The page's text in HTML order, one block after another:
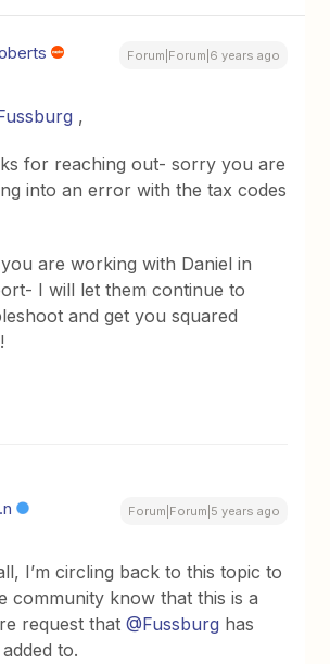
Forum|Forum|6 years ago
,
for reaching out- sorry you are
into an error with the tax codes
are working with Daniel in
I will let them continue to
and get you squared
Forum|Forum|5 years ago
I’m circling back to this topic to
community know that this is a
request that@Fussburg has
to.